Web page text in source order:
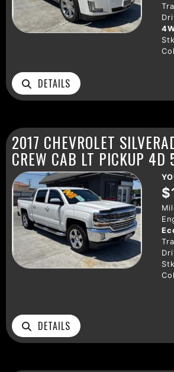
DETAILS
2017 CHEVROLET
CREW CAB LT PICKUP
DETAILS